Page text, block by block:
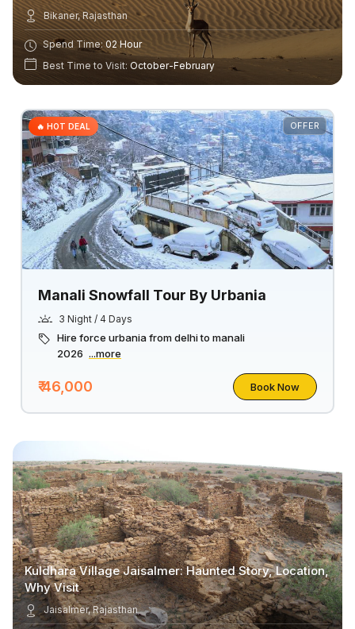
Bikaner, Rajasthan
Spend Time:02 Hour
Best Time to Visit: October-February
OFFER
🔥 HOT DEAL
Manali Snowfall Tour By Urbania
3 Night / 4 Days
Hire force urbania from delhi to manali
2026 ...more
₹ 46,000 Book Now
Kuldhara Village Jaisalmer: Haunted Story, Location,
Why Visit
Jaisalmer, Rajasthan